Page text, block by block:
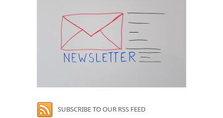
SUBSCRIBE TO OUR RSS FEED